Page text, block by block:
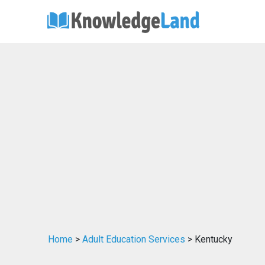
Home > Adult Education Services > Kentucky